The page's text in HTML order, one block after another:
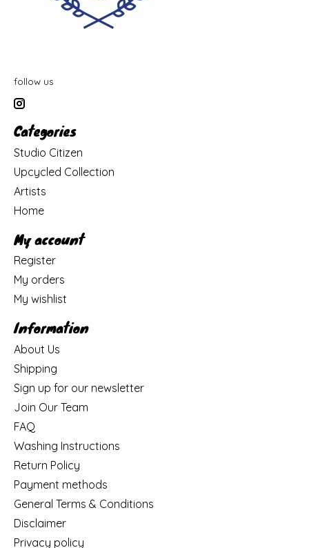
follow us
Categories
Studio Citizen
Upcycled Collection
Artists
Home
My account
Register
My orders
My wishlist
Information
About Us
Shipping
Sign up for our newsletter
Join Our Team
FAQ
Washing Instructions
Return Policy
Payment methods
General Terms & Conditions
Disclaimer
Privacy policy